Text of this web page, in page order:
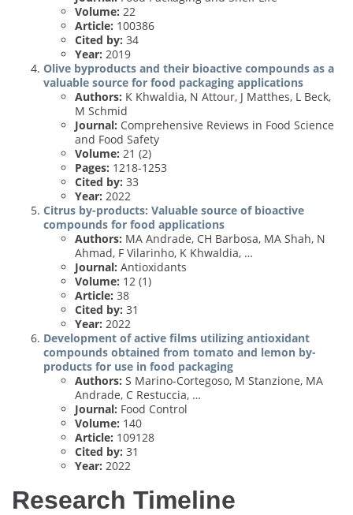
Volume: 22
Article: 100386
Cited by: 34
Year: 2019
Olive byproducts and their bioactive compounds as a
valuable source for food packaging applications
Authors: K Khwaldia, N Attour, J Matthes, L Beck,
M Schmid
Journal: Comprehensive Reviews in Food Science
and Food Safety
Volume: 21 (2)
Pages: 1218-1253
Cited by: 33
Year: 2022
Citrus by-products: Valuable source of bioactive
compounds for food applications
Authors: MA Andrade, CH Barbosa, MA Shah, N
Ahmad, F Vilarinho, K Khwaldia, …
Journal: Antioxidants
Volume: 12 (1)
Article: 38
Cited by: 31
Year: 2022
Development of active films utilizing antioxidant
compounds obtained from tomato and lemon by-
products for use in food packaging
Authors: S Marino-Cortegoso, M Stanzione, MA
Andrade, C Restuccia, …
Journal: Food Control
Volume: 140
Article: 109128
Cited by: 31
Year: 2022
Research Timeline